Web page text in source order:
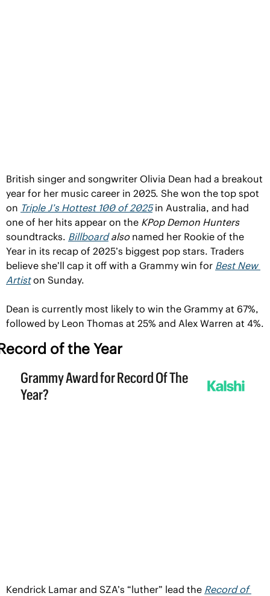
British singer and songwriter Olivia Dean had a breakout
year for her music career in 2025. She won the top spot
on Triple J’s Hottest 100 of 2025 in Australia, and had
one of her hits appear on the
KPop Demon Hunters
soundtracks. Billboard also named her Rookie of the
Year in its recap of 2025’s biggest pop stars. Traders
believe she’ll cap it off with a Grammy win for Best New
Artist on Sunday.
Dean is currently most likely to win the Grammy at 67%,
followed by Leon Thomas at 25% and Alex Warren at 4%.
of the Year
Kendrick Lamar and SZA’s “luther” lead the Record of